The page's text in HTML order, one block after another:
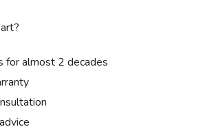
for almost 2 decades